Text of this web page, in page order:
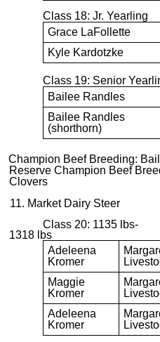
Class 18: Jr. Yearling
Grace LaFollette
Kyle Kardotzke
Class 19: Senior
Bailee Randles
Bailee Randles
(shorthorn)
Champion Beef Breeding:
Reserve Champion Beef
Clovers
11. Market Dairy Steer
Class 20: 1135 lbs-
1318 lbs
Adeleena
Kromer
Maggie
Kromer
Adeleena
Kromer